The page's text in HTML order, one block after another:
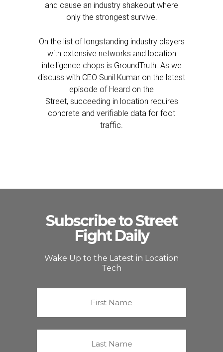
and cause an industry shakeout where
only the strongest survive.
On the list of longstanding industry players
with extensive networks and location
intelligence chops is GroundTruth. As we
discuss with CEO Sunil Kumar on the latest
episode of Heard on the
Street, succeeding in location requires
concrete and verifiable data for foot
traffic.
Subscribe to Street
Fight Daily
Wake Up to the Latest in Location
Tech